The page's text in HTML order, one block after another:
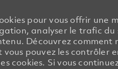
pour vous offrir une
analyser le trafic du
Découvrez comment
vous pouvez les contrôler
cookies. Si vous